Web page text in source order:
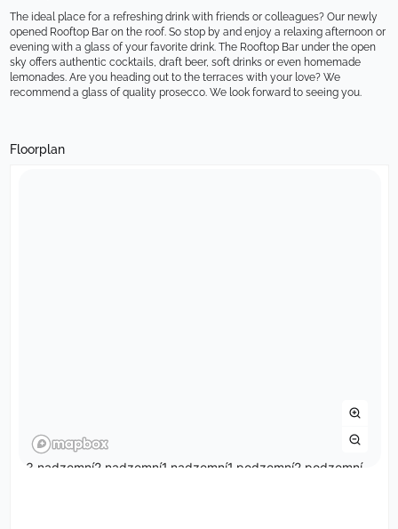
The ideal place for a refreshing drink with friends or colleagues? Our newly
opened Rooftop Bar on the roof. So stop by and enjoy a relaxing afternoon or
evening with a glass of your favorite drink. The Rooftop Bar under the open
sky offers authentic cocktails, draft beer, soft drinks or even homemade
lemonades. Are you heading out to the terraces with your love? We
recommend a glass of quality prosecco. We look forward to seeing you.
Floorplan